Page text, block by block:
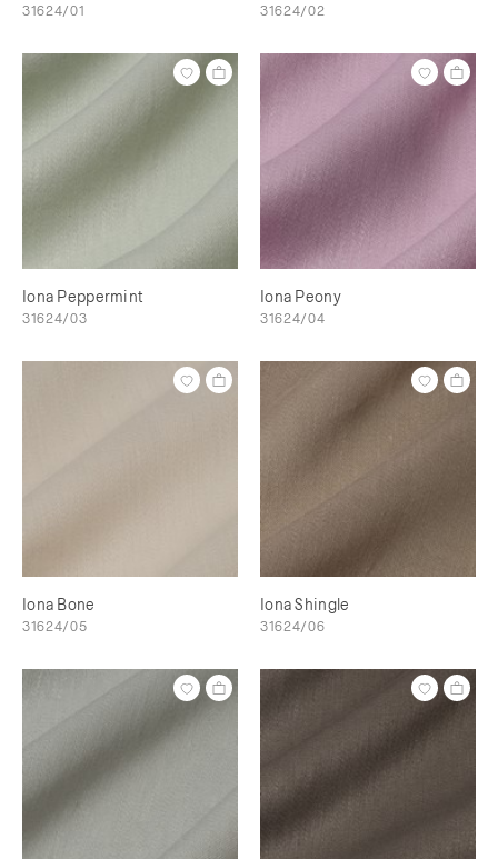
31624/01 31624/02
Iona Peppermint
31624/03
Iona Peony
31624/04
Iona Bone
31624/05
Iona Shingle
31624/06